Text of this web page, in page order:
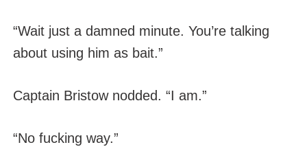
“Wait just a damned minute. You’re talking
about using him as bait.”
Captain Bristow nodded. “I am.”
“No fucking way.”